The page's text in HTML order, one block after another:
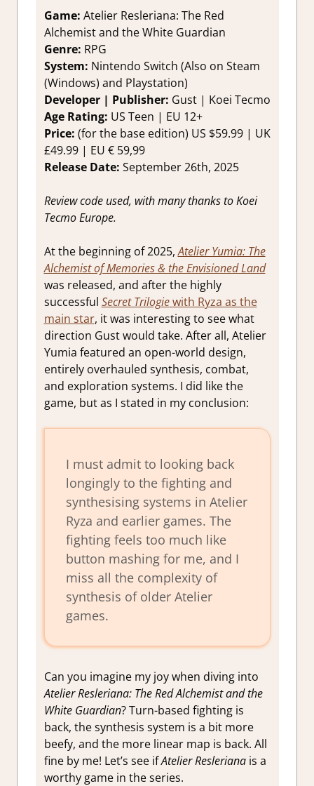
RPG Simulation,Sim/crafting RPG
Simulation,
Switch 2 Game Reviews
& Impressions,Turn Based RPG
Game: Atelier Resleriana: The Red
Alchemist and the White Guardian
Genre: RPG
System: Nintendo Switch (Also on Steam
(Windows) and Playstation)
Developer | Publisher: Gust | Koei Tecmo
Age Rating: US Teen | EU 12+
Price: (for the base edition) US $59.99 | UK
£49.99 | EU € 59,99
Release Date: September 26th, 2025
Review code used, with many thanks to Koei
Tecmo Europe.
At the beginning of 2025,Atelier Yumia: The
Alchemist of Memories & the Envisioned Land
was released, and after the highly
successful Secret Trilogiewith Ryza as the
main star, it was interesting to see what
direction Gust would take. After all, Atelier
Yumia featured an open-world design,
entirely overhauled synthesis, combat,
and exploration systems. I did like the
game, but as I stated in my conclusion:
I must admit to looking back
longingly to the fighting and
synthesising systems in Atelier
Ryza and earlier games. The
fighting feels too much like
button mashing for me, and I
miss all the complexity of
synthesis of older Atelier
games.
Can you imagine my joy when diving into
Atelier Resleriana: The Red Alchemist and the
White Guardian? Turn-based fighting is
back, the synthesis system is a bit more
beefy, and the more linear map is back. All
fine by me! Let’s see ifAtelier Reslerianais a
worthy game in the series.